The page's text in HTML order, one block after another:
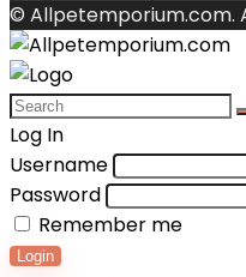
© Allpetemporium.com.
Log In
Username
Password
Remember me
Login